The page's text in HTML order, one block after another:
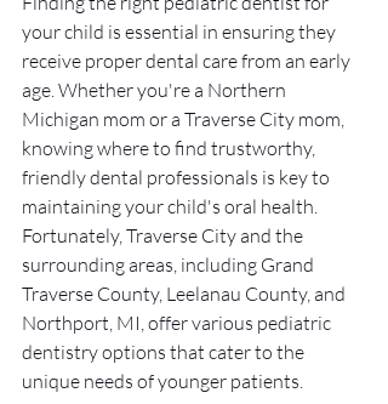
your child is essential in ensuring they
receive proper dental care from an early
age. Whether you're a Northern
Michigan mom or a Traverse City mom,
knowing where to find trustworthy,
friendly dental professionals is key to
maintaining your child's oral health.
Fortunately, Traverse City and the
surrounding areas, including Grand
Traverse County, Leelanau County, and
Northport, MI, offer various pediatric
dentistry options that cater to the
unique needs of younger patients.